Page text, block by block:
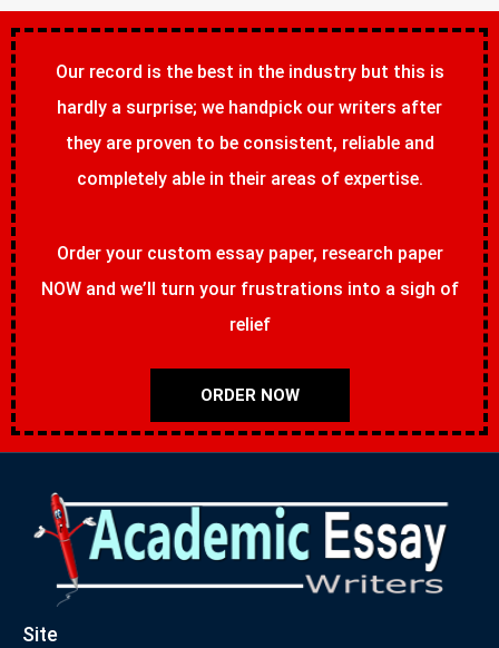
Our record is the best in the industry but this is
hardly a surprise; we handpick our writers after
they are proven to be consistent, reliable and
completely able in their areas of expertise.
Order your custom essay paper, research paper
NOW and we’ll turn your frustrations into a sigh of
relief
ORDER NOW
Site